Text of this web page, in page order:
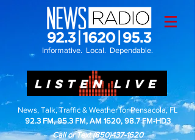
Informative. Local. Dependable.
LISTEN LIVE
News, Talk, Traffic & Weather for Pensacola, FL
92.3 FM, 95.3 FM, AM 1620, 98.7 FM-HD3
Call or Text(850)437-1620